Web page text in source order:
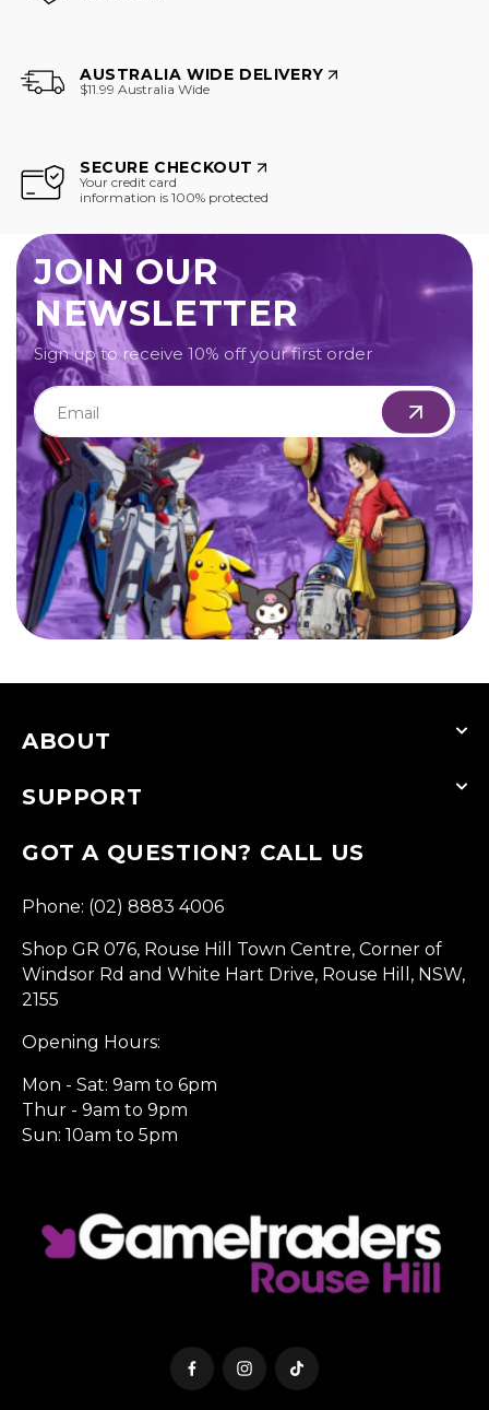
AUSTRALIA WIDE DELIVERY
$11.99 Australia Wide
SECURE CHECKOUT
Your credit card
information is 100% protected
JOIN OUR
NEWSLETTER
Sign up to receive 10% off your first order
Email
FacebookInstagram
TikTok
ABOUT
SUPPORT
GOT A QUESTION? CALL US
Phone: (02) 8883 4006
Shop GR 076, Rouse Hill Town Centre, Corner of
Windsor Rd and White Hart Drive, Rouse Hill, NSW,
2155
Opening Hours:
Mon - Sat: 9am to 6pm
Thur - 9am to 9pm
Sun: 10am to 5pm